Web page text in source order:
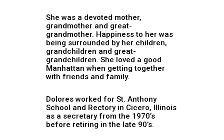
She was a devoted mother,
grandmother and great-
grandmother. Happiness to her was
being surrounded by her children,
grandchildren and great-
grandchildren. She loved a good
Manhattan when getting together
with friends and family.
Dolores worked for St. Anthony
School and Rectory in Cicero, Illinois
as a secretary from the 1970’s
before retiring in the late 90’s.